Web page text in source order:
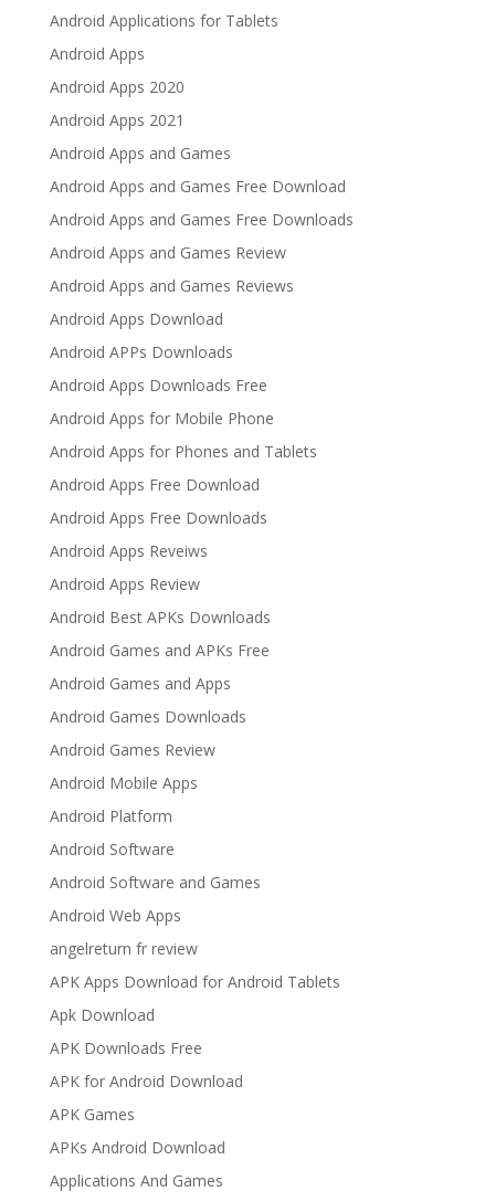
Android Applications for Tablets
Android Apps
Android Apps 2020
Android Apps 2021
Android Apps and Games
Android Apps and Games Free Download
Android Apps and Games Free Downloads
Android Apps and Games Review
Android Apps and Games Reviews
Android Apps Download
Android APPs Downloads
Android Apps Downloads Free
Android Apps for Mobile Phone
Android Apps for Phones and Tablets
Android Apps Free Download
Android Apps Free Downloads
Android Apps Reveiws
Android Apps Review
Android Best APKs Downloads
Android Games and APKs Free
Android Games and Apps
Android Games Downloads
Android Games Review
Android Mobile Apps
Android Platform
Android Software
Android Software and Games
Android Web Apps
angelreturn fr review
APK Apps Download for Android Tablets
Apk Download
APK Downloads Free
APK for Android Download
APK Games
APKs Android Download
Applications And Games